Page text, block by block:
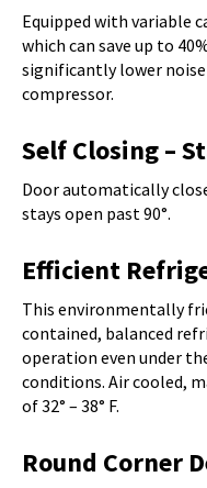
Equipped with variable
which can save up to
significantly lower
compressor.
Self Closing –
Door automatically
stays open past 90°.
Efficient
This environmentally
contained, balanced
operation even under
conditions. Air cooled,
of 32° – 38° F.
Round Corner